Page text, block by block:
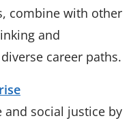
combine with other
and
career paths.
social justice by